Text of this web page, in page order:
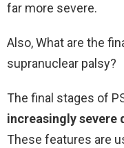
far more severe.
Also, What are the
supranuclear palsy?
The final stages of
increasingly severe
These features are